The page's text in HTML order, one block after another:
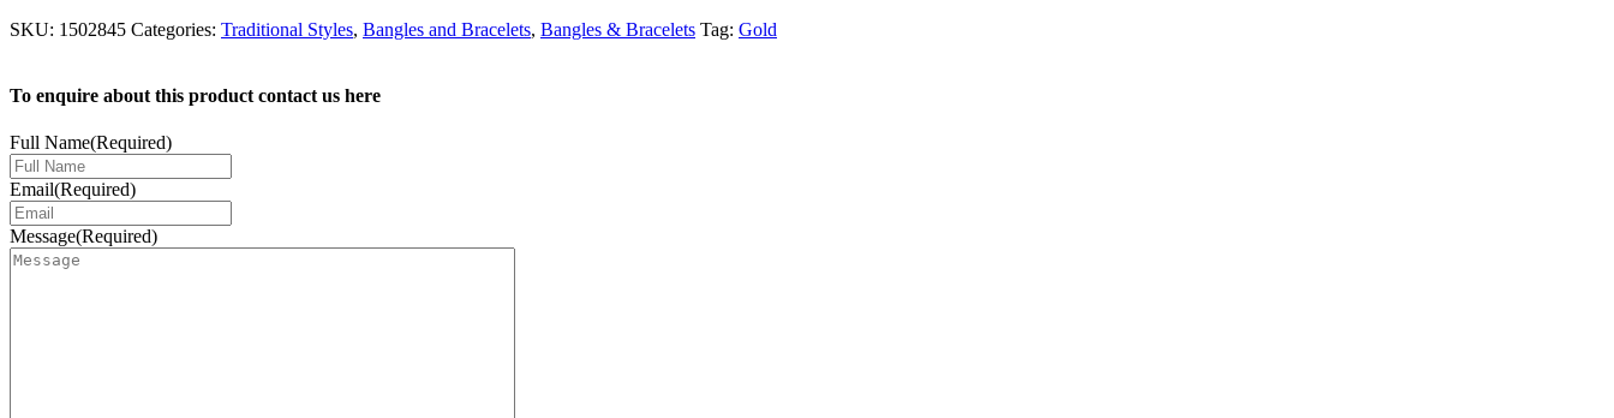
was:
is:
SKU: 1502845 Categories: Traditional Styles, Bangles and Bracelets, Bangles & Bracelets Tag: Gold
To enquire about this product contact us here
Full Name(Required)
Email(Required)
Message(Required)